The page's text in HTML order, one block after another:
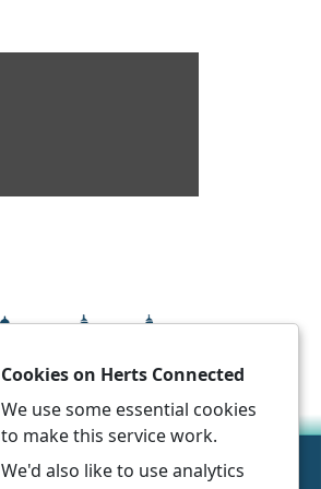
Cookies on Herts Connected
We use some essential cookies
to make this service work.
We'd also like to use analytics